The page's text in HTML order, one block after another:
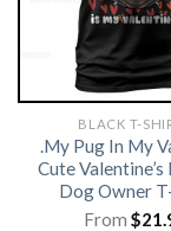
BLACK T-
.My Pug In My
Cute
Dog Owner
From $